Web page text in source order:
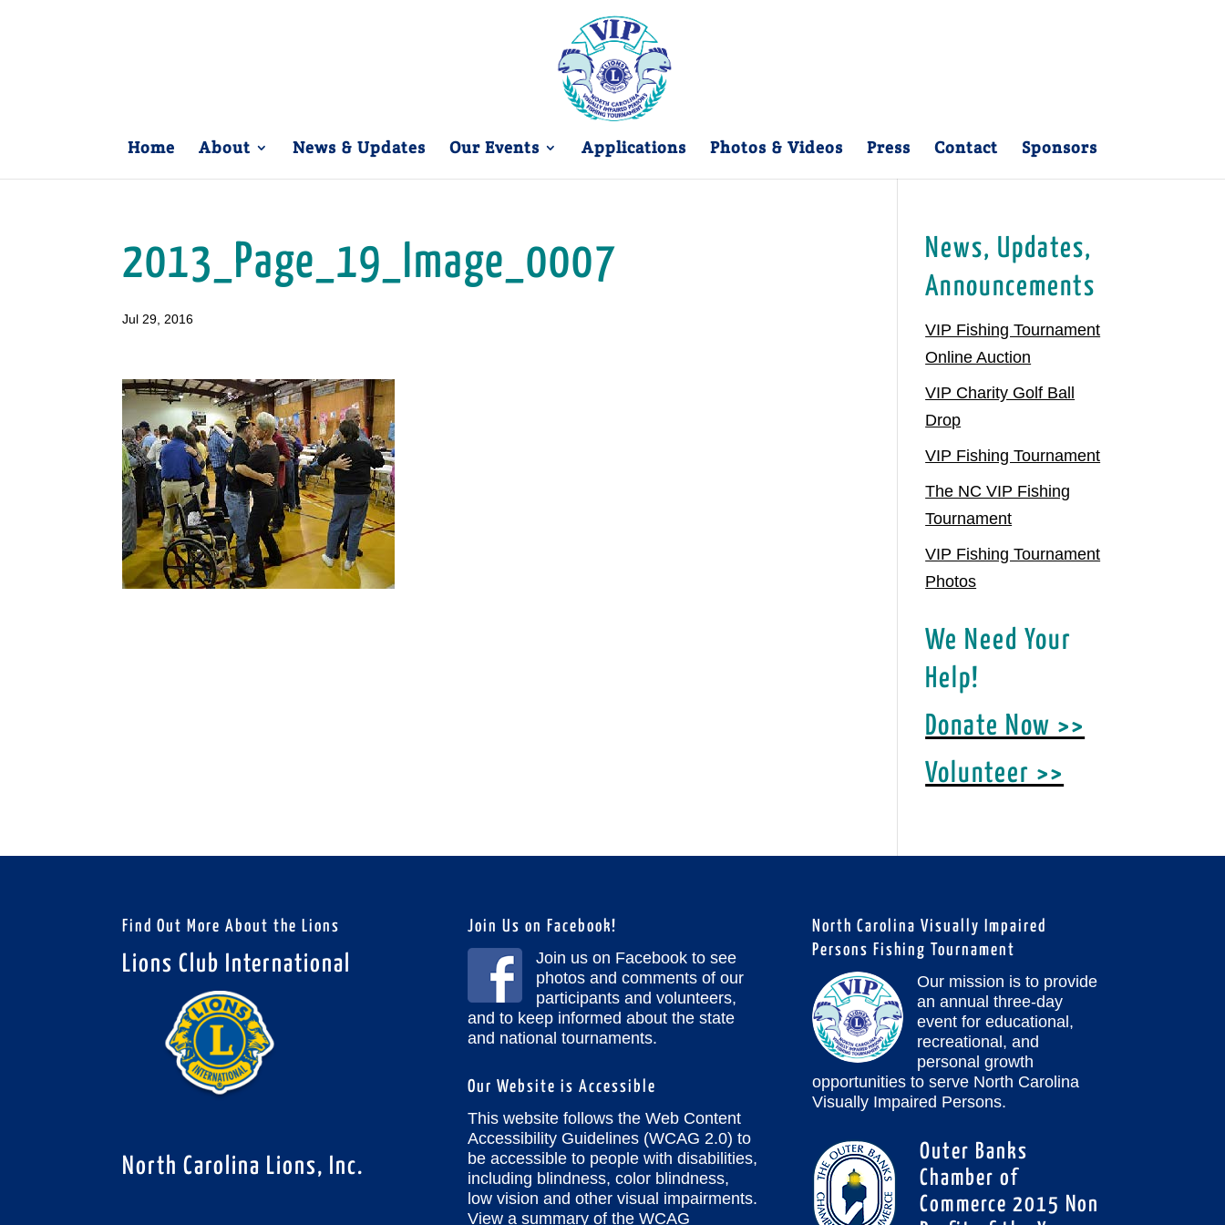
Home About News & Updates Our Events Applications Photos & Videos Press Contact Sponsors
2013_Page_19_Image_0007
Jul 29, 2016
News, Updates,
Announcements
VIP Fishing Tournament
Online Auction
VIP Charity Golf Ball
Drop
VIP Fishing Tournament
The NC VIP Fishing
Tournament
VIP Fishing Tournament
Photos
We Need Your
Help!
Donate Now >>
Volunteer >>
Find Out More About the Lions
Lions Club International
North Carolina Lions, Inc.
Join Us on Facebook!
Join us on Facebook to see
photos and comments of our
participants and volunteers,
and to keep informed about the state
and national tournaments.
Our Website is Accessible
This website follows the Web Content
Accessibility Guidelines (WCAG 2.0) to
be accessible to people with disabilities,
including blindness, color blindness,
low vision and other visual impairments.
View a summary of the WCAG
North Carolina Visually Impaired
Persons Fishing Tournament
Our mission is to provide
an annual three-day
event for educational,
recreational, and
personal growth
opportunities to serve North Carolina
Visually Impaired Persons.
Outer Banks
Chamber of
Commerce 2015 Non